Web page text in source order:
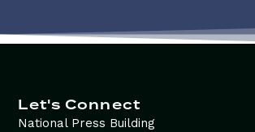
Let's Connect
National Press Building